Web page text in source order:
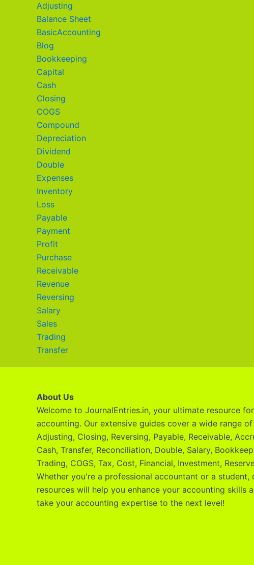
Adjusting
Balance Sheet
BasicAccounting
Blog
Bookkeeping
Capital
Cash
Closing
COGS
Compound
Depreciation
Dividend
Double
Expenses
Inventory
Loss
Payable
Payment
Profit
Purchase
Receivable
Revenue
Reversing
Salary
Sales
Trading
Transfer
About Us
Welcome to JournalEntries.in, your ultimate resource
accounting. Our extensive guides cover a wide range
Adjusting, Closing, Reversing, Payable, Receivable,
Cash, Transfer, Reconciliation, Double, Salary,
Trading, COGS, Tax, Cost, Financial, Investment,
Whether you're a professional accountant or a
resources will help you enhance your accounting skills
take your accounting expertise to the next level!